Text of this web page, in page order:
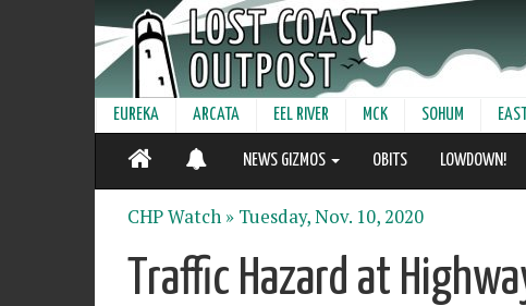
EUREKA ARCATA EEL RIVER MCK SOHUM
NEWS GIZMOS OBITS LOWDOWN!
CHP Watch » Tuesday, Nov. 10, 2020
Traffic Hazard at